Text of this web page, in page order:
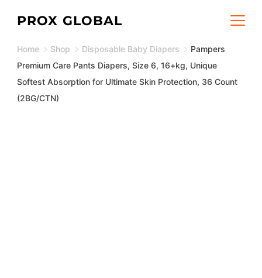
content
PROX GLOBAL
Home Shop Disposable Baby Diapers
Pampers
Premium Care Pants Diapers, Size 6, 16+kg, Unique
Softest Absorption for Ultimate Skin Protection, 36 Count
(2BG/CTN)